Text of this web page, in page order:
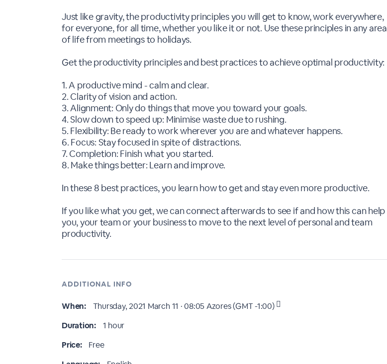
Just like gravity, the productivity principles you will get to know, work everywhere,
for everyone, for all time, whether you like it or not. Use these principles in any area
of life from meetings to holidays.
Get the productivity principles and best practices to achieve optimal productivity:
1. A productive mind - calm and clear.
2. Clarity of vision and action.
3. Alignment: Only do things that move you toward your goals.
4. Slow down to speed up: Minimise waste due to rushing.
5. Flexibility: Be ready to work wherever you are and whatever happens.
6. Focus: Stay focused in spite of distractions.
7. Completion: Finish what you started.
8. Make things better: Learn and improve.
In these 8 best practices, you learn how to get and stay even more productive.
If you like what you get, we can connect afterwards to see if and how this can help
you, your team or your business to move to the next level of personal and team
productivity.
ADDITIONAL INFO
When: Thursday, 2021 March 11 · 08:05Azores (GMT -1:00)
Duration:
1 hour
Price:
Free